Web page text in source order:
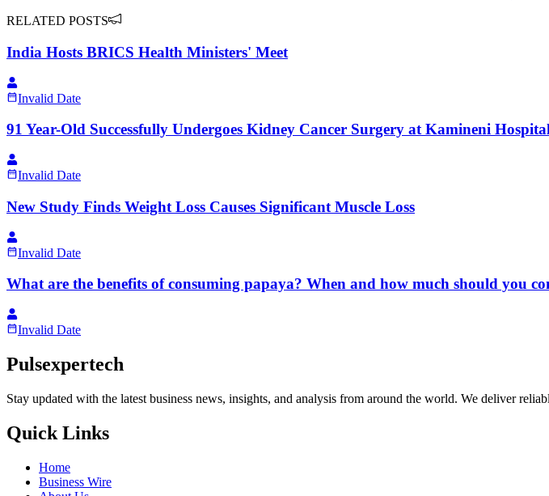
RELATED POSTS
India Hosts BRICS Health Ministers' Meet
Invalid Date
91 Year-Old Successfully Undergoes Kidney Cancer Surgery at Kamineni
Invalid Date
New Study Finds Weight Loss Causes Significant Muscle Loss
Invalid Date
What are the benefits of consuming papaya? When and how much should you
Invalid Date
Pulsexpertech
Stay updated with the latest business news, insights, and analysis from around the world. We deliver
Quick Links
Home
Business Wire